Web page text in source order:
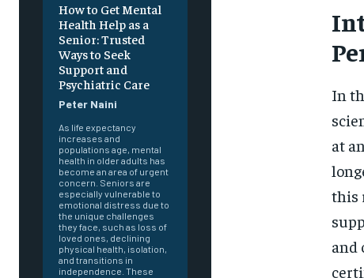
How to Get Mental
Health Help as a
Senior: Trusted
Ways to Seek
Support and
Psychiatric Care
Peter Naini
As life expectancy
increases and
populations age, mental
health in older adults has
become an area of urgent
concern. Seniors are
especially vulnerable to
emotional distress due to
the unique challenges
they face, such as loss of
loved ones, declining
physical health, isolation,
and transitions in
independence. These
In
at
this
and